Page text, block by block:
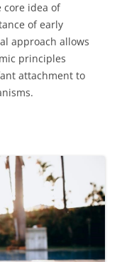
core idea of
of early
approach allows
principles
attachment to